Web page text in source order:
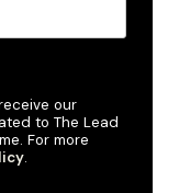
our
to The Lead
For more
.